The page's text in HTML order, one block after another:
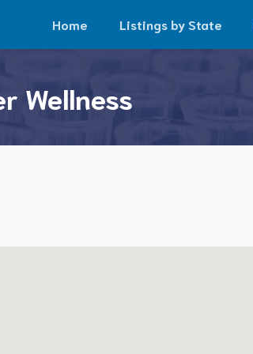
Home Listings by State
Wellness